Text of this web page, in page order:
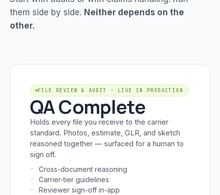
them side by side. Neither depends on the
other.
FILE REVIEW & AUDIT · LIVE IN PRODUCTION
QA Complete
Holds every file you receive to the carrier
standard. Photos, estimate, GLR, and sketch
reasoned together — surfaced for a human to
sign off.
Cross-document reasoning
Carrier-tier guidelines
Reviewer sign-off in-app